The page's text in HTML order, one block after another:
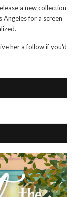
a new collection
for a screen
her a follow if you'd